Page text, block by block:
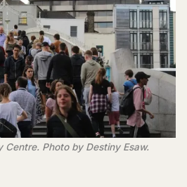
Photo by Destiny Esaw.